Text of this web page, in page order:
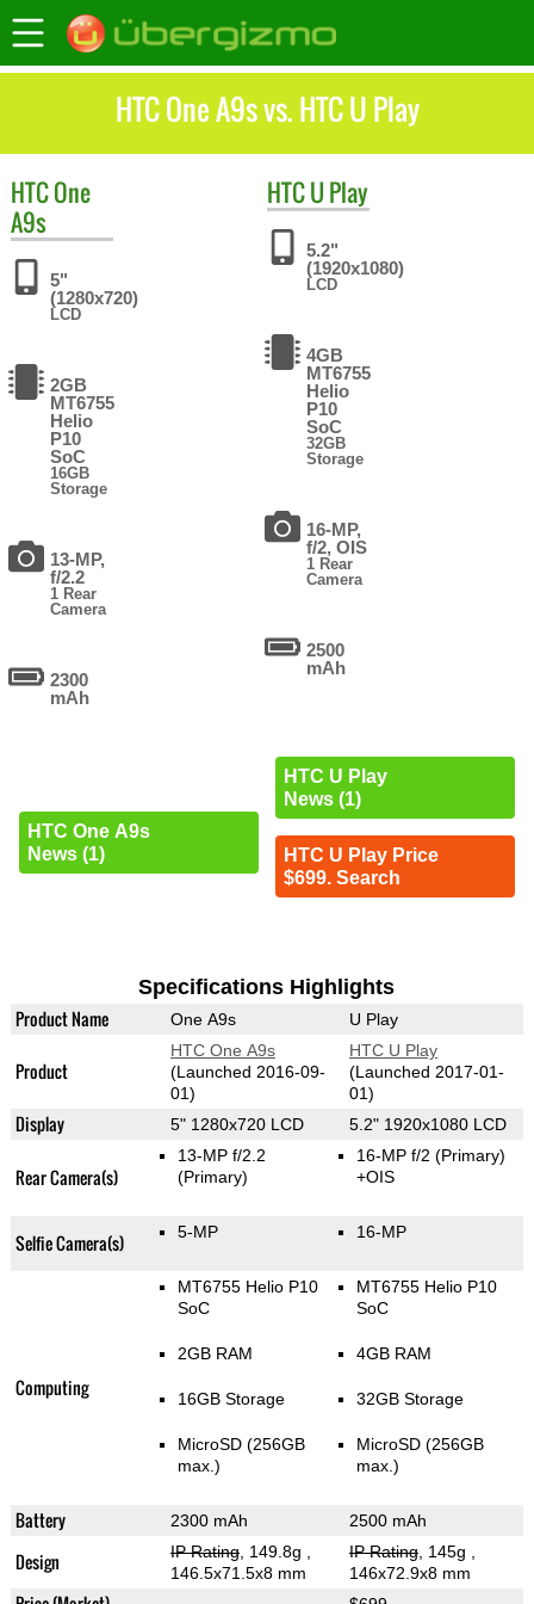
HTC One A9s vs. HTC U Play
HTCOne
A9s
5"
(1280x720)
LCD
2GB
MT6755
Helio
P10
SoC
16GB
Storage
13-MP,
f/2.2
1 Rear
Camera
2300
mAh
HTC One A9s
News (1)
HTCU Play
5.2"
(1920x1080)
LCD
4GB
MT6755
Helio
P10
SoC
32GB
Storage
16-MP,
f/2, OIS
1 Rear
Camera
2500
mAh
HTC U Play
News (1)
HTC U Play Price
$699. Search
Specifications Highlights
Product Name One A9s U Play
Product
HTC One A9s
(Launched 2016-09-
01)
HTC U Play
(Launched 2017-01-
01)
Display 5" 1280x720 LCD 5.2" 1920x1080 LCD
Rear Camera(s)
13-MP f/2.2
(Primary)
16-MP f/2 (Primary)
+OIS
Selfie Camera(s) 5-MP 16-MP
Computing
MT6755 Helio P10
SoC
2GB RAM
16GB Storage
MicroSD (256GB
max.)
MT6755 Helio P10
SoC
4GB RAM
32GB Storage
MicroSD (256GB
max.)
Battery 2300 mAh 2500 mAh
Design IP Rating, 149.8g
146.5x71.5x8 mm
IP Rating, 145g
146x72.9x8 mm